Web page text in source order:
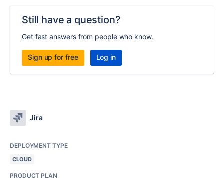
Still have a question?
Get fast answers from people who know.
Sign up for free Log in
Jira
DEPLOYMENT TYPE
CLOUD
PRODUCT PLAN